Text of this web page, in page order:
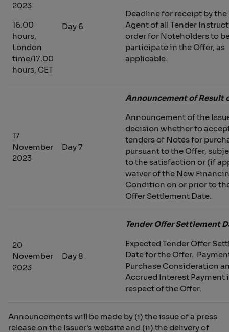
2023
16.00
hours,
London
time/17.00
hours, CET
Day 6
Deadline for receipt by the
Agent of all Tender
order for Noteholders to
participate in the Offer, as
applicable.
17
November
2023
Day 7
Announcement of Result
Announcement of the
decision whether to
tenders of Notes for
pursuant to the Offer,
to the satisfaction or (if
waiver of the New
Condition on or prior to
Offer Settlement Date.
20
November
2023
Day 8
Tender Offer Settlement
Expected Tender Offer
Date for the Offer.
Purchase Consideration
Accrued Interest Payment
respect of the Offer.
Announcements will be made by (i) the issue of a press
release on the Issuer's website and (ii) the delivery of